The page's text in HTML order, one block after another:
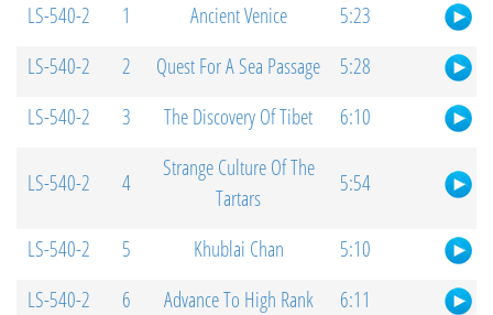
LS-540-2
1 Ancient Venice
5:23
LS-540-2
2 Quest For A Sea Passage
5:28
LS-540-2
3 The Discovery Of Tibet 6:10
LS-540-2 4
Strange Culture Of The
Tartars
5:54
LS-540-2 5 Khublai Chan
5:10
LS-540-2
6 Advance To High Rank
6:11